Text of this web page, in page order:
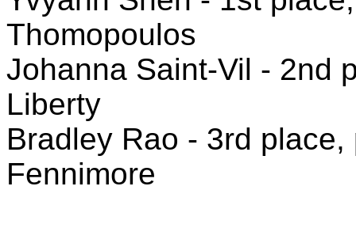
Thomopoulos
Johanna Saint-Vil - 2nd
Liberty
Bradley Rao - 3rd
Fennimore